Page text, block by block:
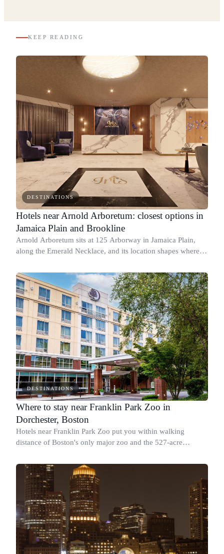
KEEP READING
DESTINATIONS
Hotels near Arnold Arboretum: closest options in
Jamaica Plain and Brookline
Arnold Arboretum sits at 125 Arborway in Jamaica Plain,
along the Emerald Necklace, and its location shapes where
DESTINATIONS
Where to stay near Franklin Park Zoo in
Dorchester, Boston
Hotels near Franklin Park Zoo put you within walking
distance of Boston's only major zoo and the 527-acre